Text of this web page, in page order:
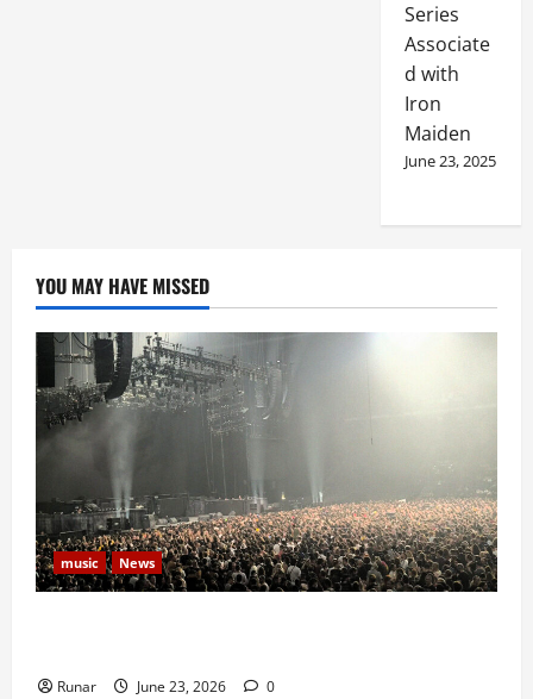
Series
Associate
d with
Iron
Maiden
June 23, 2025
YOU MAY HAVE MISSED
music News
Runar June 23, 2026 0